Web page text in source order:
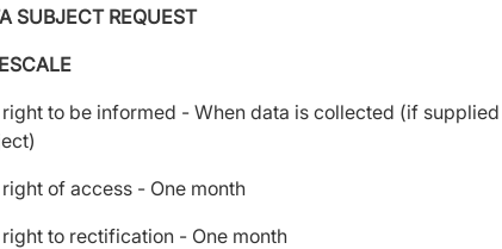
SUBJECT REQUEST
to be informed - When data is collected (if
of access - One month
to rectification - One month